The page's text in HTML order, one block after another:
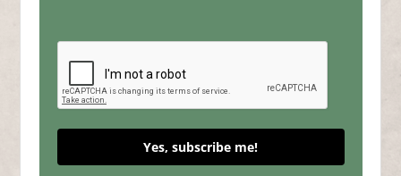
Yes, subscribe me!